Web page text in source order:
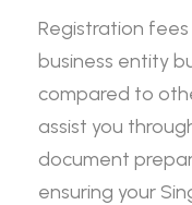
Registration
business entity
compared to
assist you
document
ensuring your